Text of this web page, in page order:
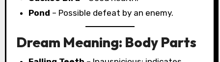
Pond – Possible defeat by an enemy.
Dream Meaning: Body Parts